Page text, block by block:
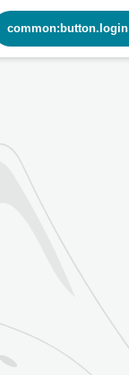
common:button.login